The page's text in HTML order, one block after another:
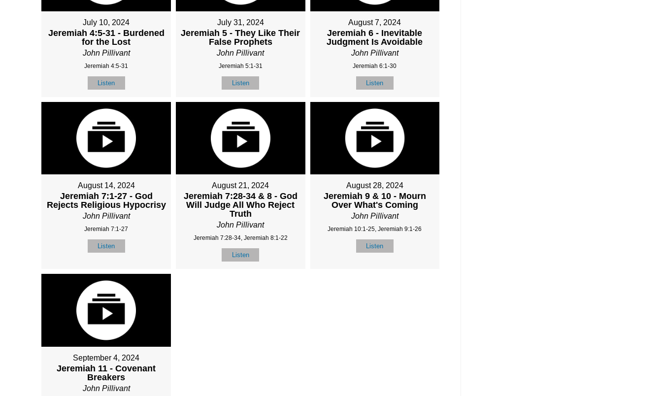
July 10, 2024
Jeremiah 4:5-31 - Burdened
for the Lost
John Pillivant
Jeremiah 4:5-31
Listen
July 31, 2024
Jeremiah 5 - They Like Their
False Prophets
John Pillivant
Jeremiah 5:1-31
Listen
August 7, 2024
Jeremiah 6 - Inevitable
Judgment Is Avoidable
John Pillivant
Jeremiah 6:1-30
Listen
August 14, 2024
Jeremiah 7:1-27 - God
Rejects Religious Hypocrisy
John Pillivant
Jeremiah 7:1-27
Listen
August 21, 2024
Jeremiah 7:28-34 & 8 - God
Will Judge All Who Reject
Truth
John Pillivant
Jeremiah 7:28-34, Jeremiah 8:1-22
Listen
August 28, 2024
Jeremiah 9 & 10 - Mourn
Over What's Coming
John Pillivant
Jeremiah 10:1-25, Jeremiah 9:1-26
Listen
September 4, 2024
Jeremiah 11 - Covenant
Breakers
John Pillivant